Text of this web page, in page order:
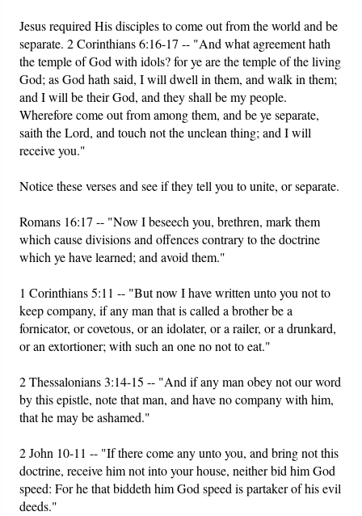
Jesus required His disciples to come out from the world and be
separate. 2 Corinthians 6:16-17 -- "And what agreement hath
the temple of God with idols? for ye are the temple of the living
God; as God hath said, I will dwell in them, and walk in them;
and I will be their God, and they shall be my people.
Wherefore come out from among them, and be ye separate,
saith the Lord, and touch not the unclean thing; and I will
receive you."
Notice these verses and see if they tell you to unite, or separate.
Romans 16:17 -- "Now I beseech you, brethren, mark them
which cause divisions and offences contrary to the doctrine
which ye have learned; and avoid them."
1 Corinthians 5:11 -- "But now I have written unto you not to
keep company, if any man that is called a brother be a
fornicator, or covetous, or an idolater, or a railer, or a drunkard,
or an extortioner; with such an one no not to eat."
2 Thessalonians 3:14-15 -- "And if any man obey not our word
by this epistle, note that man, and have no company with him,
that he may be ashamed."
2 John 10-11 -- "If there come any unto you, and bring not this
doctrine, receive him not into your house, neither bid him God
speed: For he that biddeth him God speed is partaker of his evil
deeds."